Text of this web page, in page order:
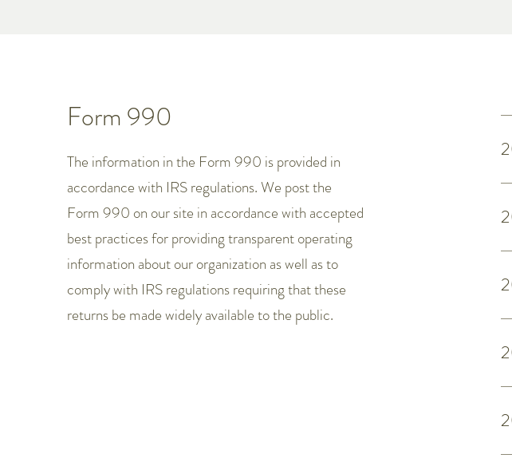
Form 990
The information in the Form 990 is provided in
accordance with IRS regulations. We post the
Form 990 on our site in accordance with accepted
best practices for providing transparent operating
information about our organization as well as to
comply with IRS regulations requiring that these
returns be made widely available to the public.